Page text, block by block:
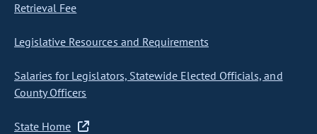
Retrieval Fee
Legislative Resources and Requirements
Salaries for Legislators, Statewide Elected Officials, and
County Officers
State Home